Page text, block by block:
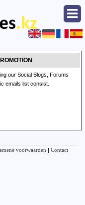
our Social Blogs, Forums
emails list consist.
voorwaarden | Contact